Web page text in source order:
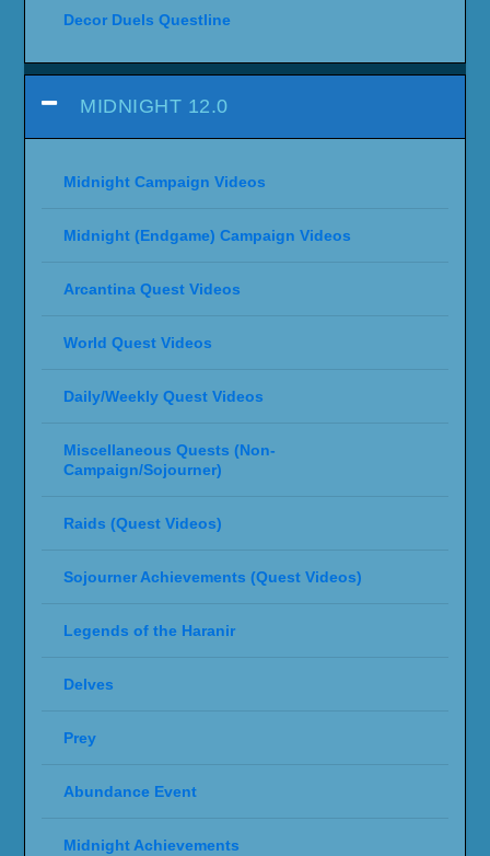
Decor Duels Questline
MIDNIGHT 12.0
Midnight Campaign Videos
Midnight (Endgame) Campaign Videos
Arcantina Quest Videos
World Quest Videos
Daily/Weekly Quest Videos
Miscellaneous Quests (Non-
Campaign/Sojourner)
Raids (Quest Videos)
Sojourner Achievements (Quest Videos)
Legends of the Haranir
Delves
Prey
Abundance Event
Midnight Achievements